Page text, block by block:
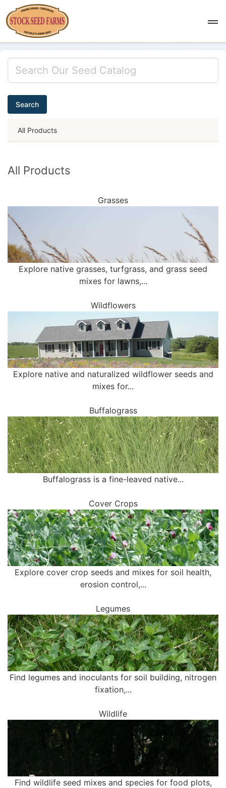
Search
All Products
All Products
Grasses
Explore native grasses, turfgrass, and grass seed
mixes for lawns,...
Wildflowers
Explore native and naturalized wildflower seeds and
mixes for...
Buffalograss
Buffalograss is a fine-leaved native...
Cover Crops
Explore cover crop seeds and mixes for soil health,
erosion control,...
Legumes
Find legumes and inoculants for soil building, nitrogen
fixation,...
Wildlife
Find wildlife seed mixes and species for food plots,